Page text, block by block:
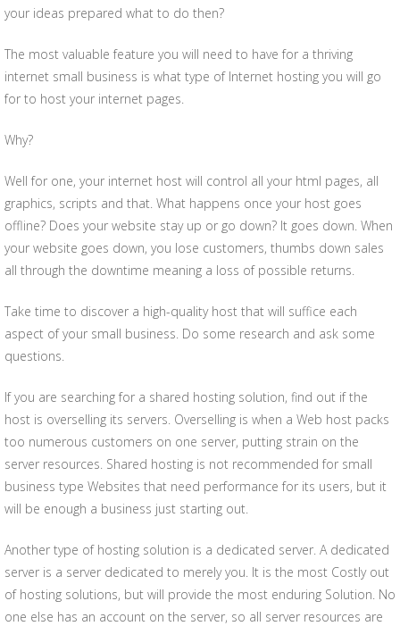
your ideas prepared what to do then?
The most valuable feature you will need to have for a thriving
internet small business is what type of Internet hosting you will go
for to host your internet pages.
Why?
Well for one, your internet host will control all your html pages, all
graphics, scripts and that. What happens once your host goes
offline? Does your website stay up or go down? It goes down. When
your website goes down, you lose customers, thumbs down sales
all through the downtime meaning a loss of possible returns.
Take time to discover a high-quality host that will suffice each
aspect of your small business. Do some research and ask some
questions.
If you are searching for a shared hosting solution, find out if the
host is overselling its servers. Overselling is when a Web host packs
too numerous customers on one server, putting strain on the
server resources. Shared hosting is not recommended for small
business type Websites that need performance for its users, but it
will be enough a business just starting out.
Another type of hosting solution is a dedicated server. A dedicated
server is a server dedicated to merely you. It is the most Costly out
of hosting solutions, but will provide the most enduring Solution. No
one else has an account on the server, so all server resources are